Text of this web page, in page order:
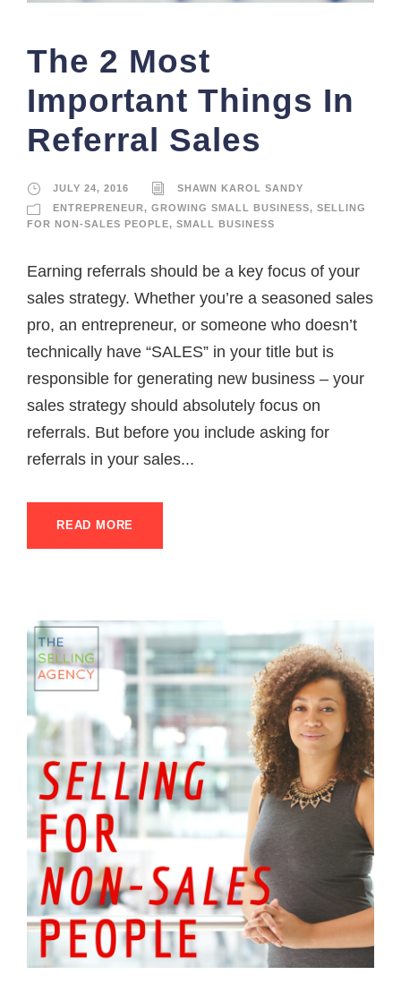
The 2 Most
Important Things In
Referral Sales
JULY 24, 2016
SHAWN KAROL SANDY
ENTREPRENEUR, GROWING SMALL BUSINESS, SELLING
FOR NON-SALES PEOPLE, SMALL BUSINESS
Earning referrals should be a key focus of your
sales strategy. Whether you’re a seasoned sales
pro, an entrepreneur, or someone who doesn’t
technically have “SALES” in your title but is
responsible for generating new business – your
sales strategy should absolutely focus on
referrals. But before you include asking for
referrals in your sales...
READ MORE